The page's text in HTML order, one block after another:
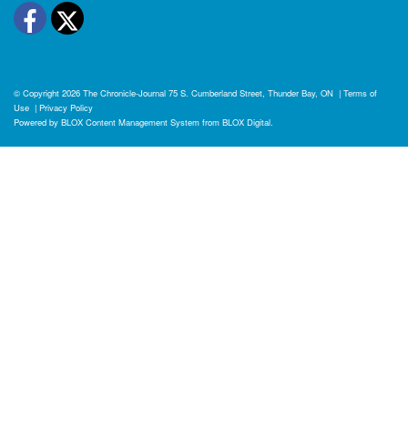
Facebook
Twitter
© Copyright 2026 The Chronicle-Journal 75 S. Cumberland Street, Thunder Bay, ON | Terms of
Use | Privacy Policy
Powered by BLOX Content Management System from BLOX Digital.